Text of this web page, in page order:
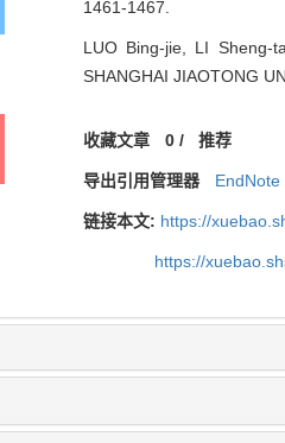
1461-1467.
LUO Bing-jie, LI Sheng-
SHANGHAI JIAOTONG
收藏文章 0/ 推荐
导出引用管理器 EndNote
链接本文: https://
https://